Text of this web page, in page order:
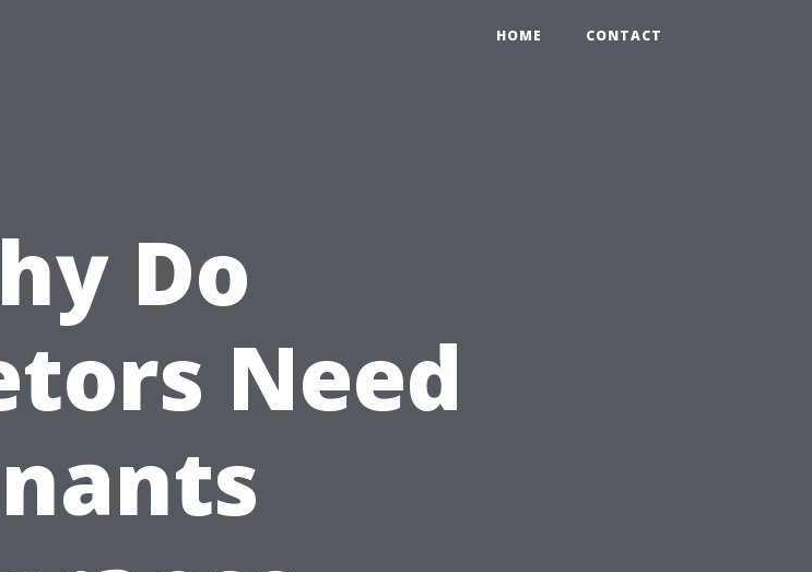
HOME CONTACT
Do
Need